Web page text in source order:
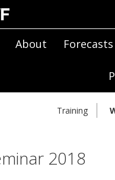
About Forecasts
Training
2018